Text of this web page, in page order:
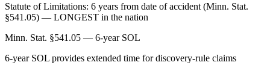
Statute of Limitations: 6 years from date of accident (Minn. Stat.
§541.05) — LONGEST in the nation
Minn. Stat. §541.05 — 6-year SOL
6-year SOL provides extended time for discovery-rule claims